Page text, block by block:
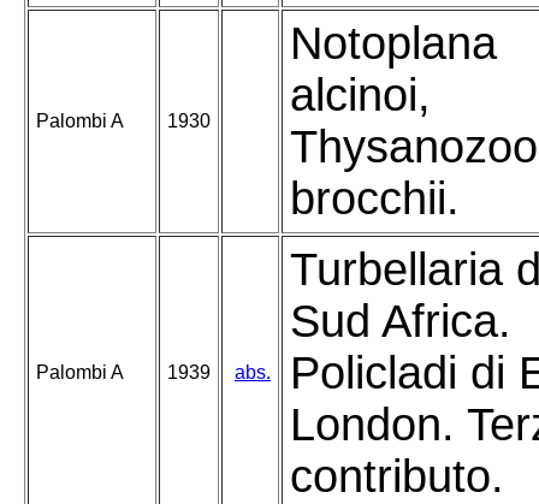
Palombi A 1930
Notoplana
alcinoi,
brocchii.
Palombi A 1939 abs.
Turbellaria
Sud Africa.
Policladi di
London.
contributo.